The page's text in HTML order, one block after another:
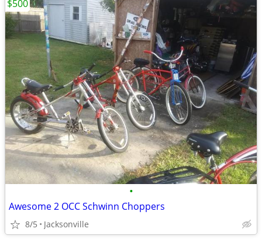
•
Awesome 2 OCC Schwinn Choppers
8/5 Jacksonville
$500